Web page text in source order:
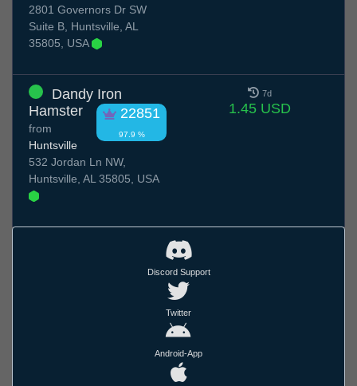
2801 Governors Dr SW
Suite B, Huntsville, AL
35805, USA
Dandy Iron
Hamster
22851
97.9 %
from
Huntsville
532 Jordan Ln NW,
Huntsville, AL 35805, USA
7d
1.45 USD
Discord Support
Twitter
Android-App